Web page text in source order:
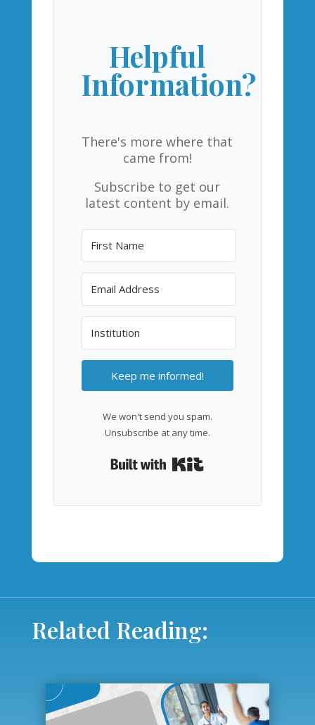
Helpful
Information?
There's more where that
came from!
Subscribe to get our
latest content by email.
Keep me informed!
We won't send you spam.
Unsubscribe at any time.
Related Reading: